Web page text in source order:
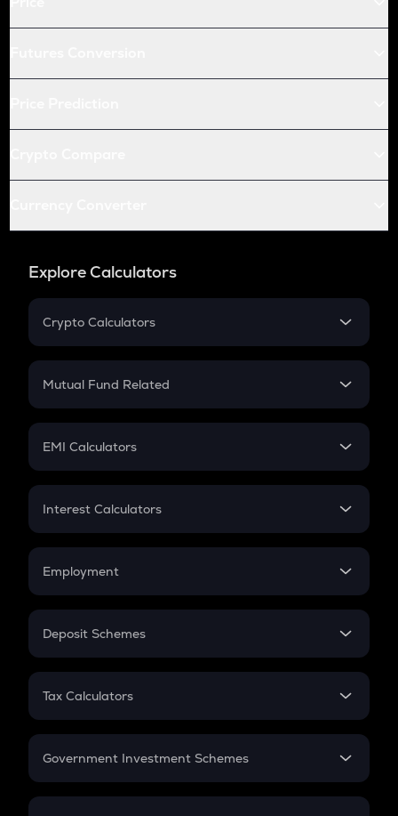
Explore Calculators
Crypto Calculators
Crypto SIP Calculator
Crypto Futures
Mutual Fund Related
Mutual Fund
EMI Calculators
EMI
Credit Card EMI
Interest Calculators
Compound Interest
Employment
In-Hand Salary
PPF
Gratuity
Retirement
Deposit Schemes
FD
Tax Calculators
GST
Government Investment Schemes
Sukanya Samriddhu Yojana